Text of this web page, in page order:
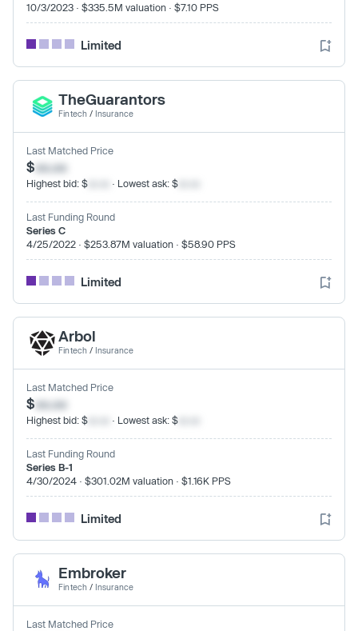
10/3/2023 · $335.5M valuation · $7.10 PPS
Limited
TheGuarantors
Fintech / Insurance
Last Matched Price
$xx.xx
Highest bid: $ · Lowest ask: $
Last Funding Round
Series C
4/25/2022 · $253.87M valuation · $58.90 PPS
Limited
Arbol
Fintech / Insurance
Last Matched Price
$xx.xx
Highest bid: $ · Lowest ask: $
Last Funding Round
Series B-1
4/30/2024 · $301.02M valuation · $1.16K PPS
Limited
Embroker
Fintech / Insurance
Last Matched Price